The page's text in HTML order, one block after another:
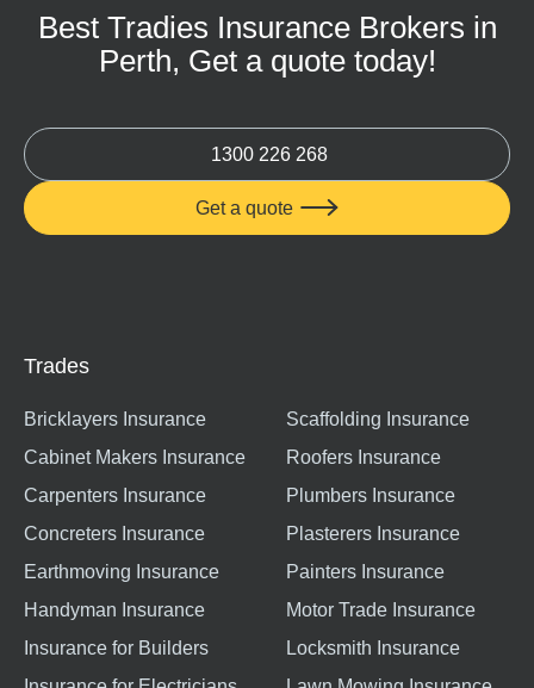
Best Tradies Insurance Brokers in
Perth, Get a quote today!
1300 226 268
Get a quote 
Trades
Bricklayers Insurance
Cabinet Makers Insurance
Carpenters Insurance
Concreters Insurance
Earthmoving Insurance
Handyman Insurance
Insurance for Builders
Scaffolding Insurance
Roofers Insurance
Plumbers Insurance
Plasterers Insurance
Painters Insurance
Motor Trade Insurance
Locksmith Insurance